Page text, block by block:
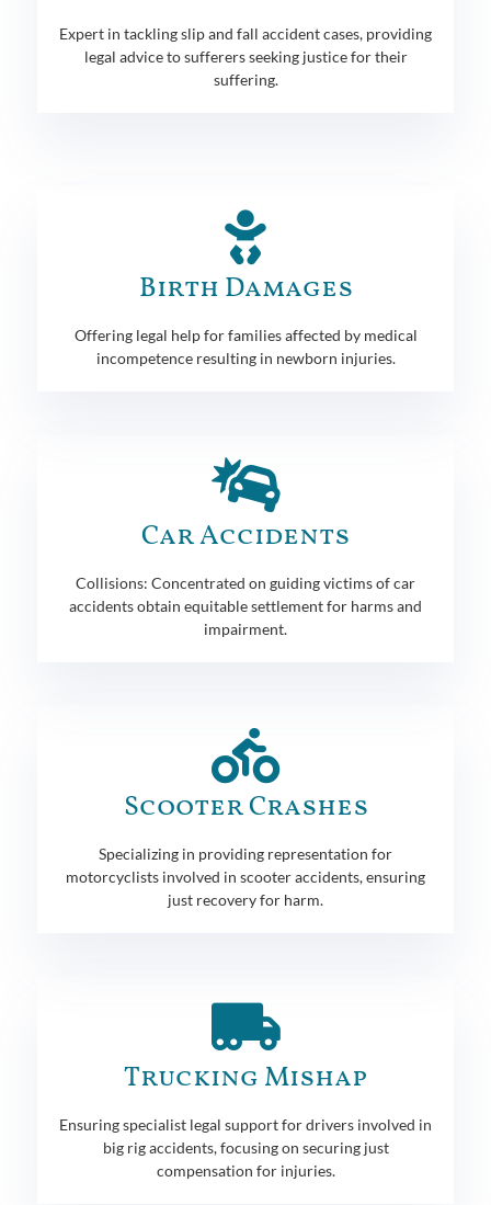
Expert in tackling slip and fall accident cases, providing
legal advice to sufferers seeking justice for their
suffering.
Birth Damages
Offering legal help for families affected by medical
incompetence resulting in newborn injuries.
Car Accidents
Collisions: Concentrated on guiding victims of car
accidents obtain equitable settlement for harms and
impairment.
Scooter Crashes
Specializing in providing representation for
motorcyclists involved in scooter accidents, ensuring
just recovery for harm.
Trucking Mishap
Ensuring specialist legal support for drivers involved in
big rig accidents, focusing on securing just
compensation for injuries.